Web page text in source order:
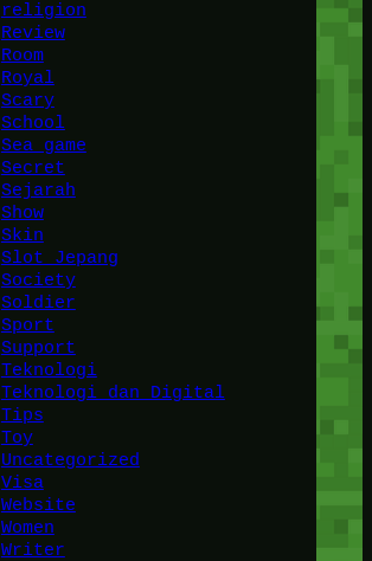
religion
Review
Room
Royal
Scary
School
Sea game
Secret
Sejarah
Show
Skin
Slot Jepang
Society
Soldier
Sport
Support
Teknologi
Teknologi dan Digital
Tips
Toy
Uncategorized
Visa
Website
Women
Writer